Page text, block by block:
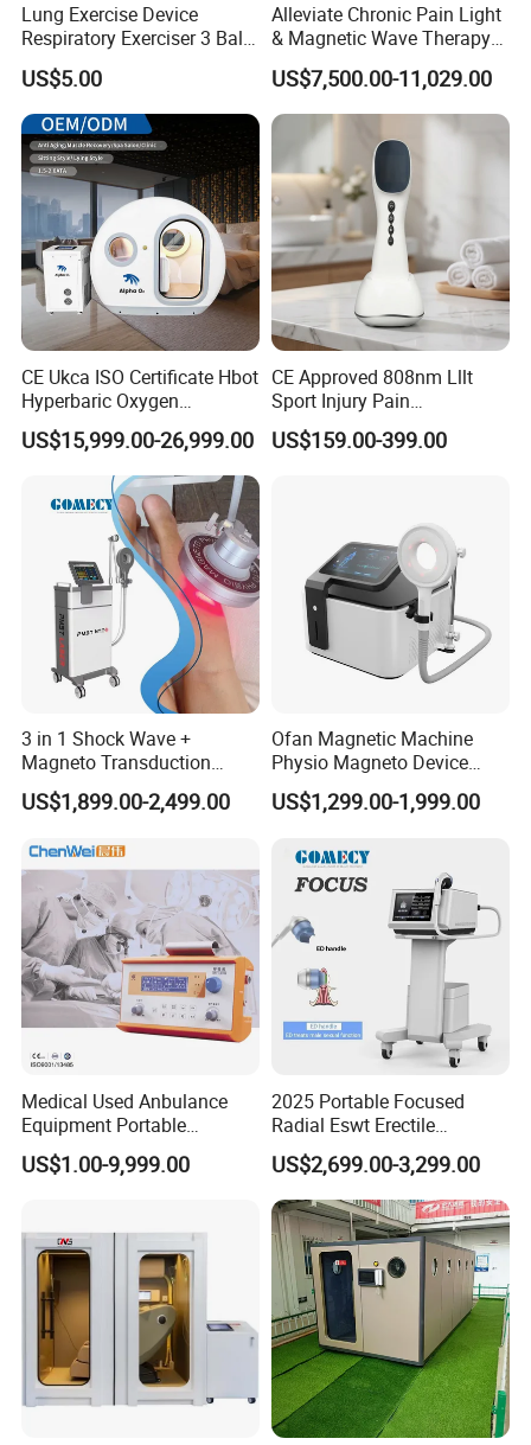
Lung Exercise Device
Respiratory Exerciser 3 Ball
Spirometer Plastic Medical
Incentive Breathing
US$5.00
Alleviate Chronic Pain Light
& Magnetic Wave Therapy
Device for Shoulder
Periarthritis Treatment
US$7,500.00-11,029.00
CE Ukca ISO Certificate Hbot
Hyperbaric Oxygen
Chamber Wholesale Price
Exercise Rehabilitation
Autism Cancer Brain
Damage Therapy
US$15,999.00-26,999.00
CE Approved 808nm Lllt
Sport Injury Pain
Management Physical
Therapy Soft Laser
US$159.00-399.00
3 in 1 Shock Wave +
Magneto Transduction
Pmst Emtt+ Nirs Physical
Therapy Machine Painless
US$1,899.00-2,499.00
Ofan Magnetic Machine
Physio Magneto Device
Pain Relief Electromagnetic
Muscle Relax Physio
Therapy Machine
US$1,299.00-1,999.00
Medical Used Anbulance
Equipment Portable
Ventilator (CWH-2010)
US$1.00-9,999.00
2025 Portable Focused
Radial Eswt Erectile
Dysfunction Focus
Extracorporeal Shockwave
Therapy Machine for
Physical Therapy
US$2,699.00-3,299.00